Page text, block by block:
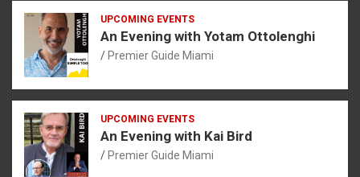
UPCOMING EVENTS
An Evening with Yotam Ottolenghi
Premier Guide Miami
UPCOMING EVENTS
An Evening with Kai Bird
Premier Guide Miami